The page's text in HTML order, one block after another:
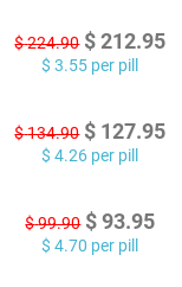
$224.90 $ 212.95
$ 3.55 per pill
$134.90 $ 127.95
$ 4.26 per pill
$99.90 $ 93.95
$ 4.70 per pill